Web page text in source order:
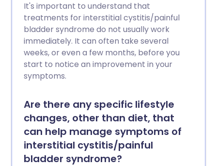
It's important to understand that
treatments for interstitial cystitis/painful
bladder syndrome do not usually work
immediately. It can often take several
weeks, or even a few months, before you
start to notice an improvement in your
symptoms.
Are there any specific lifestyle
changes, other than diet, that
can help manage symptoms of
interstitial cystitis/painful
bladder syndrome?